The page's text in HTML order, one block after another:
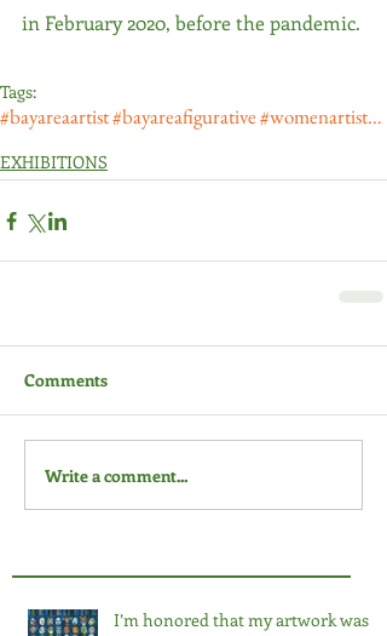
in February 2020, before the pandemic.
Tags:
#bayareaartist #bayareafigurative #womenartists #artemujeres #madres #latinamericanpainter #latinxar
EXHIBITIONS
Comments
Write a comment...
I’m honored that my artwork was